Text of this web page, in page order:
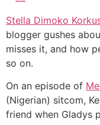
Stella Dimoko
blogger gushes
misses it, and how
so on.
On an episode of
(Nigerian) sitcom,
friend when Gladys